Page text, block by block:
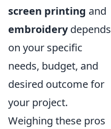
screen printing and
embroiderydepends
on your specific
needs, budget, and
desired outcome for
your project.
Weighing these pros